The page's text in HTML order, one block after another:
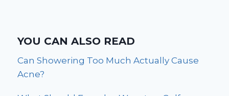
YOU CAN ALSO READ
Can Showering Too Much Actually Cause
Acne?